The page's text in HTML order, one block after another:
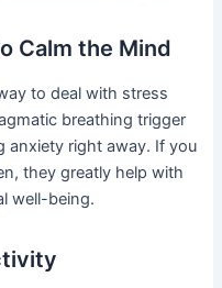
Calm the Mind
to deal with stress
breathing trigger
anxiety right away. If you
they greatly help with
well-being.